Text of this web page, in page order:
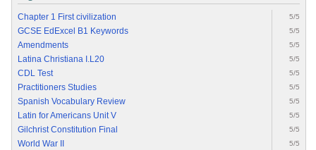
Chapter 1 First civilization 5/5
GCSE EdExcel B1 Keywords 5/5
Amendments 5/5
Latina Christiana I.L20 5/5
CDL Test 5/5
Practitioners Studies 5/5
Spanish Vocabulary Review 5/5
Latin for Americans Unit V 5/5
Gilchrist Constitution Final 5/5
World War II 5/5